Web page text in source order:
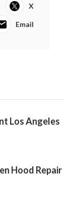
X
Email
Los Angeles
Hood Repair